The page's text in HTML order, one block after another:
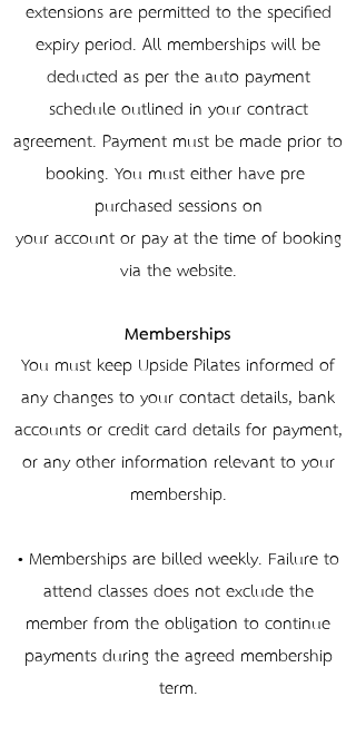
extensions are permitted to the specified
expiry period. All memberships will be
deducted as per the auto payment
schedule outlined in your contract
agreement. Payment must be made prior to
booking. You must either have pre-
purchased sessions on
your account or pay at the time of booking
via the website.
Memberships
You must keep Upside Pilates informed of
any changes to your contact details, bank
accounts or credit card details for payment,
or any other information relevant to your
membership.
• Memberships are billed weekly. Failure to
attend classes does not exclude the
member from the obligation to continue
payments during the agreed membership
term.